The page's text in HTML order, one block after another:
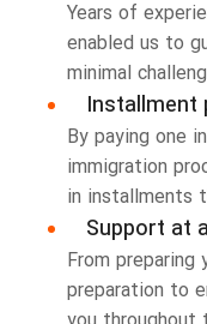
Years of
enabled us to
minimal
Installment
By paying one
immigration
in installments
Support at
From preparing
preparation to